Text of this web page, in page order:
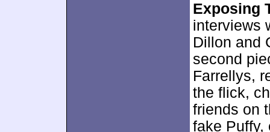
Exposing
interviews
Dillon and
second
Farrellys,
the flick,
friends on
fake Puffy,